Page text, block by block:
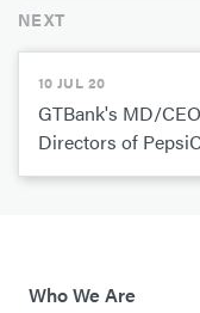
NEXT
10 JUL 20
GTBank's MD/
Directors of
Who We Are